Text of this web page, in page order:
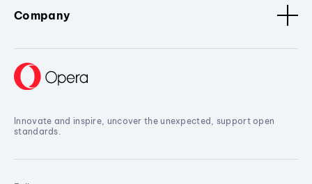
Company
Innovate and inspire, uncover the unexpected, support open
standards.